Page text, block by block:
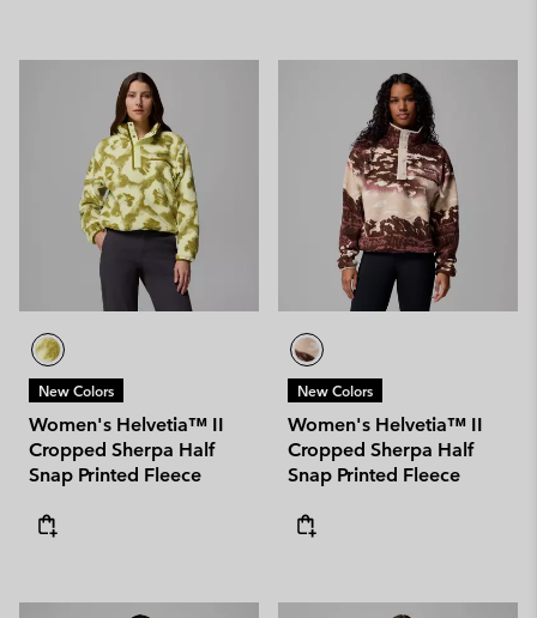
New Colors
Women's Helvetia™ II
Cropped Sherpa Half
Snap Printed Fleece
New Colors
Women's Helvetia™ II
Cropped Sherpa Half
Snap Printed Fleece